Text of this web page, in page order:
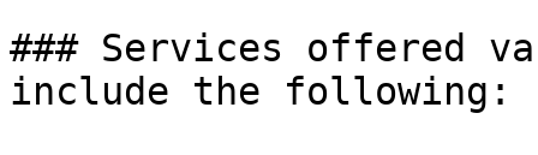
### Services offered
include the following: